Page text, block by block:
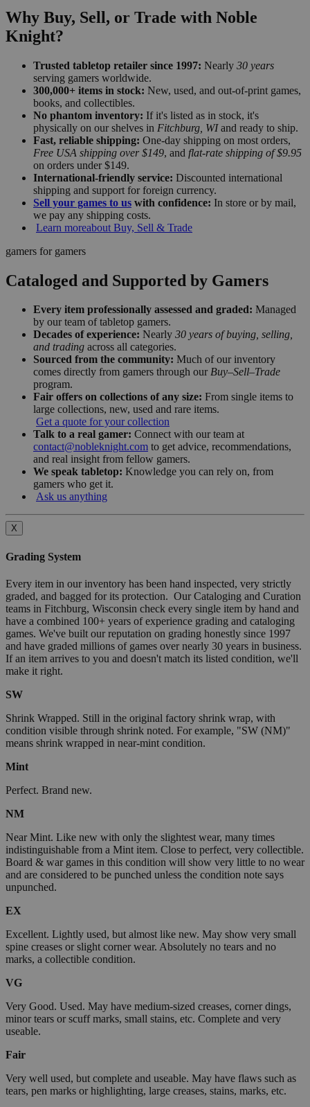
Why Buy, Sell, or Trade with Noble
Knight?
Trusted tabletop retailer since 1997: Nearly 30 years
serving gamers worldwide.
300,000+ items in stock: New, used, and out-of-print games,
books, and collectibles.
No phantom inventory: If it's listed as in stock, it's
physically on our shelves in Fitchburg, WIand ready to ship.
Fast, reliable shipping: One-day shipping on most orders,
Free USA shipping over $149, and flat-rate shipping of $9.95
on orders under $149.
International-friendly service: Discounted international
shipping and support for foreign currency.
Sell your games to us with confidence: In store or by mail,
we pay any shipping costs.
Learn moreabout Buy, Sell & Trade
gamers for gamers
Cataloged and Supported by Gamers
Every item professionally assessed and graded: Managed
by our team of tabletop gamers.
Decades of experience: Nearly 30 years of buying, selling,
and trading across all categories.
Sourced from the community: Much of our inventory
comes directly from gamers through our Buy–Sell–Trade
program.
Fair offers on collections of any size: From single items to
large collections, new, used and rare items.
Get a quote for your collection
Talk to a real gamer: Connect with our team at
contact@nobleknight.com to get advice, recommendations,
and real insight from fellow gamers.
We speak tabletop: Knowledge you can rely on, from
gamers who get it.
Ask us anything
X
Grading System
Every item in our inventory has been hand inspected, very strictly
graded, and bagged for its protection. Our Cataloging and Curation
teams in Fitchburg, Wisconsin check every single item by hand and
have a combined 100+ years of experience grading and cataloging
games. We've built our reputation on grading honestly since 1997
and have graded millions of games over nearly 30 years in business.
If an item arrives to you and doesn't match its listed condition, we'll
make it right.
SW
Shrink Wrapped. Still in the original factory shrink wrap, with
condition visible through shrink noted. For example, "SW (NM)"
means shrink wrapped in near-mint condition.
Mint
Perfect. Brand new.
NM
Near Mint. Like new with only the slightest wear, many times
indistinguishable from a Mint item. Close to perfect, very collectible.
Board & war games in this condition will show very little to no wear
and are considered to be punched unless the condition note says
unpunched.
EX
Excellent. Lightly used, but almost like new. May show very small
spine creases or slight corner wear. Absolutely no tears and no
marks, a collectible condition.
VG
Very Good. Used. May have medium-sized creases, corner dings,
minor tears or scuff marks, small stains, etc. Complete and very
useable.
Fair
Very well used, but complete and useable. May have flaws such as
tears, pen marks or highlighting, large creases, stains, marks, etc.